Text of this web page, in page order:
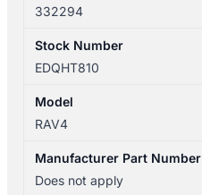
332294
Stock Number
EDQHT810
Model
RAV4
Manufacturer Part Number
Does not apply